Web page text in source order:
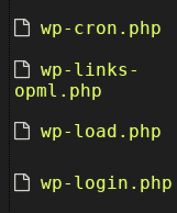
wp-cron.php
wp-links-
opml.php
wp-load.php
wp-login.php